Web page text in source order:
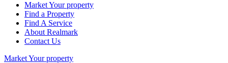
Market Your property
Find a Property
Find A Service
About Realmark
Contact Us
Market Your property